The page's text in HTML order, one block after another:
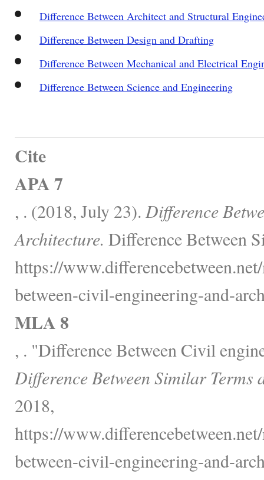
Difference Between Architect and Structural
Difference Between Design and Drafting
Difference Between Mechanical and Electrical
Difference Between Science and Engineering
Cite
APA 7
, . (2018, July 23). Difference
Architecture. Difference Between
https://
between-civil-engineering-and-
MLA 8
, . "Difference Between Civil
Difference Between Similar Terms
2018,
https://
between-civil-engineering-and-